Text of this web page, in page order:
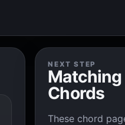
NEXT STEP
Chords
These chord